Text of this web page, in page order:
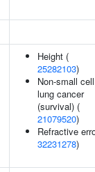
Height (
25282103)
Non-small cell
lung cancer
(survival) (
21079520)
Refractive
32231278)